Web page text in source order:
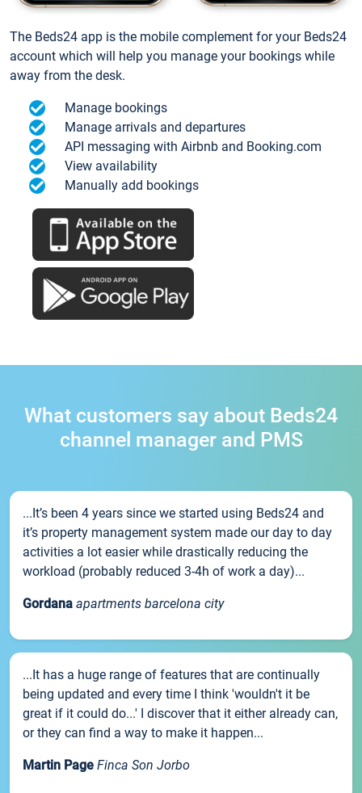
The Beds24 app is the mobile complement for your Beds24
account which will help you manage your bookings while
away from the desk.
Manage bookings
Manage arrivals and departures
API messaging with Airbnb and Booking.com
View availability
Manually add bookings
What customers say about Beds24
channel manager and PMS
...It’s been 4 years since we started using Beds24 and
it’s property management system made our day to day
activities a lot easier while drastically reducing the
workload (probably reduced 3-4h of work a day)...
Gordana apartments barcelona city
...It has a huge range of features that are continually
being updated and every time I think 'wouldn't it be
great if it could do...' I discover that it either already can,
or they can find a way to make it happen...
Martin Page Finca Son Jorbo